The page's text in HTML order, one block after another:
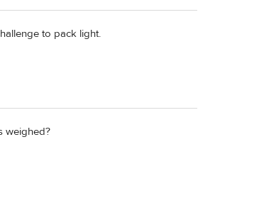
to pack light.
weighed?